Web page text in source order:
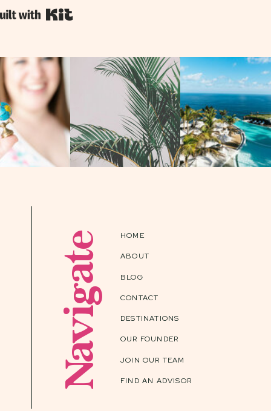
Navigate HOME
DESTINATIONS
ABOUT
BLOG
OUR FOUNDER
JOIN OUR TEAM
FIND AN ADVISOR
CONTACT